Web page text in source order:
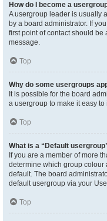
How do I become a
A usergroup leader is usually
by a board administrator. If
first point of contact should be
message.
Top
Why do some usergroups
It is possible for the board
a usergroup to make it easy
Top
What is a “Default
If you are a member of more
determine which group colour
default. The board
default usergroup via your
Top